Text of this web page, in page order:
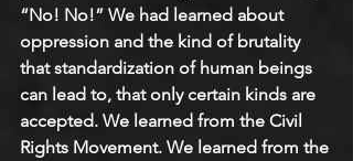
“No! No!” We had learned about
oppression and the kind of brutality
that standardization of human beings
can lead to, that only certain kinds are
accepted. We learned from the Civil
Rights Movement. We learned from the